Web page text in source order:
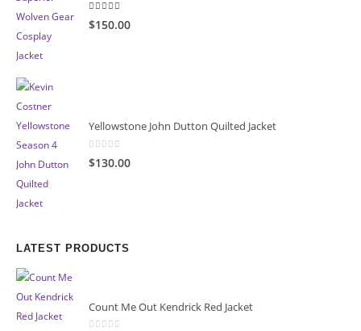
5.00 out of 5
$150.00
Yellowstone John Dutton Quilted Jacket
0
$130.00
LATEST PRODUCTS
Count Me Out Kendrick Red Jacket